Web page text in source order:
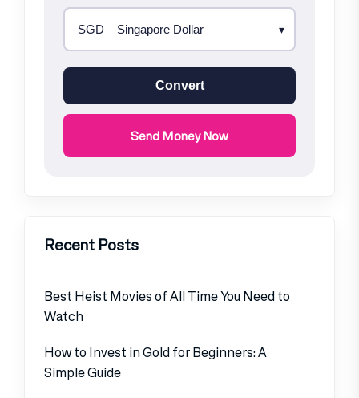
Convert
Send Money Now
Recent Posts
Best Heist Movies of All Time You Need to
Watch
How to Invest in Gold for Beginners: A
Simple Guide